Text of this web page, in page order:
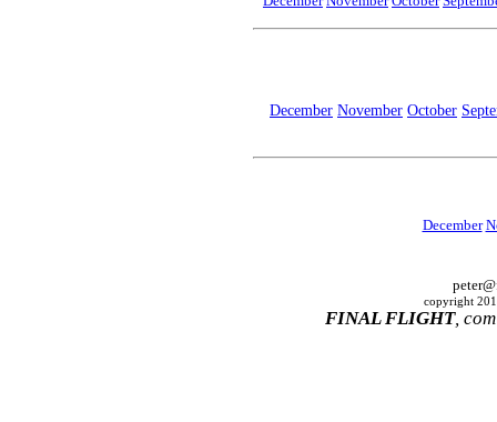
December November October
December
copyright
FINAL FLIGHT,